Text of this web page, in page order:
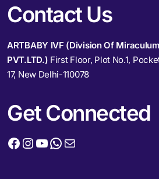
Contact Us
ARTBABY IVF (Division Of
PVT.LTD.) First Floor, Plot No.1,
17, New Delhi-110078
Get Connected